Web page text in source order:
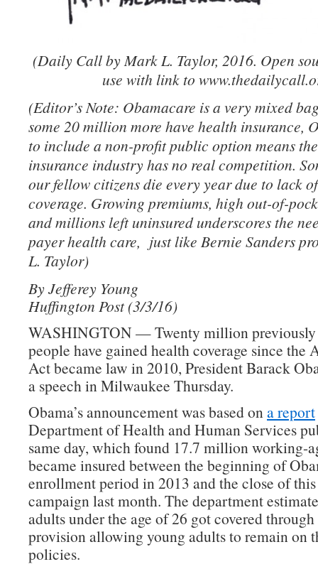
(Daily Call by Mark L. Taylor, 2016. Open
use with link to
(Editor’s Note: Obamacare is a very mixed
some 20 million more have health insurance,
to include a non-profit public option means
insurance industry has no real competition.
our fellow citizens die every year due to lack
coverage. Growing premiums, high out-of-
and millions left uninsured underscores the
payer health care, just like Bernie Sanders
L. Taylor)
By Jefferey Young
Huffington Post (3/3/16)
WASHINGTON — Twenty million previously
people have gained health coverage since the
Act became law in 2010, President Barack
a speech in Milwaukee Thursday.
Obama’s announcement was based ona report
Department of Health and Human Services
same day, which found 17.7 million working-
became insured between the beginning of
enrollment period in 2013 and the close of this
campaign last month. The department
adults under the age of 26 got covered through
provision allowing young adults to remain on
policies.